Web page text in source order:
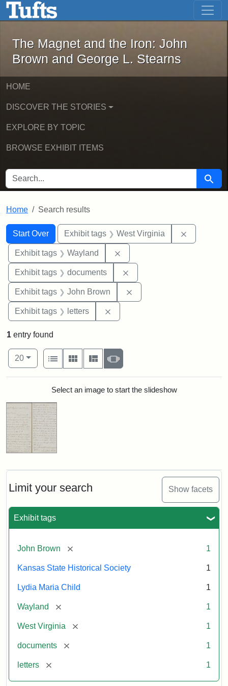
Skip to main content Skip to first result
The Magnet and the Iron: John
The Magnet and the Iron: John
Brown and George L. Stearns
HOME
DISCOVER THE STORIES
EXPLORE BY TOPIC
BROWSE EXHIBIT ITEMS
SEARCH FOR Search
Home Search results
Search
Search Constraints
Start Over
You searched for:Exhibit tags West Virginia
Exhibit tags Wayland
Exhibit tags documents
Exhibit tags John Brown
Exhibit tags letters
Limit your search Show facets
Exhibit tags
John Brown [remove] 1
Kansas State Historical Society 1
Lydia Maria Child 1
Wayland [remove] 1
West Virginia [remove] 1
documents [remove] 1
letters [remove] 1
1 entry found
Number of results to display per page
20per page
View results as:
List
Gallery MasonrySlideshow
Search ResultsSelect an image to start the slideshow